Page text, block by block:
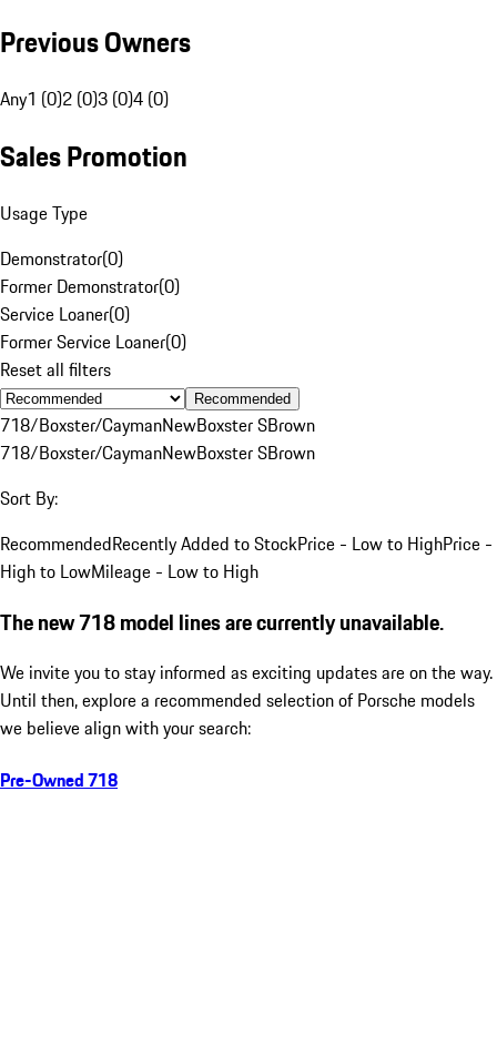
Previous Owners
Any1 (0)2 (0)3 (0)4 (0)
Sales Promotion
Usage Type
Demonstrator(0)
Former Demonstrator(0)
Service Loaner(0)
Former Service Loaner(0)
Reset all filters
Recommended
718/Boxster/CaymanNewBoxster SBrown
718/Boxster/CaymanNewBoxster SBrown
Sort By:
RecommendedRecently Added to StockPrice - Low to HighPrice -
High to LowMileage - Low to High
The new 718 model lines are currently unavailable.
We invite you to stay informed as exciting updates are on the way.
Until then, explore a recommended selection of Porsche models
we believe align with your search:
Pre-Owned 718